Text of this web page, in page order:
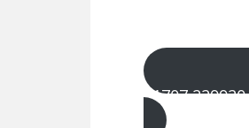
01707 229920